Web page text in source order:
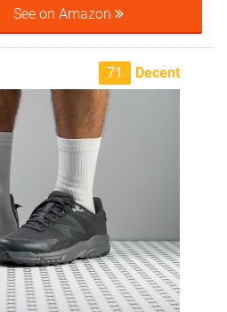
See on Amazon
71 Decent